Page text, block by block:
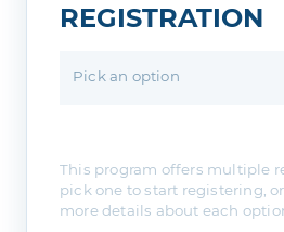
REGISTRATION
Pick an option
This program offers multiple
pick one to start registering,
more details about each